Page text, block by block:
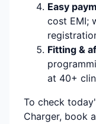
Easy
cost EMI;
Fitting &
at 40+
To check
Charger, book